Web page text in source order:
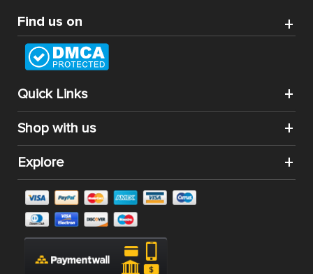
Find us on
Quick Links
Shop with us
Explore